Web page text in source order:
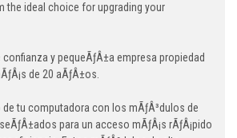
the ideal choice for upgrading your
confianza y pequeÃƒÂ±a empresa propiedad
de 20 aÃƒÂ±os.
tu computadora con los mÃƒÂ³dulos de
para un acceso mÃƒÂ¡s rÃƒÂ¡pido